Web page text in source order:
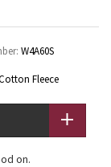
W4A60S
Fleece
on.